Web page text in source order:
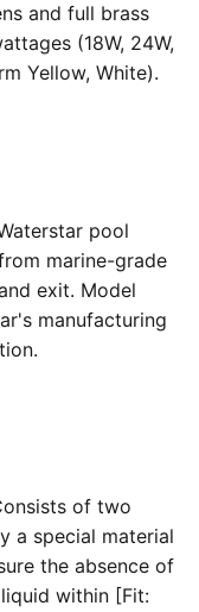
and full brass
(18W, 24W,
Yellow, White).
pool
marine-grade
exit. Model
manufacturing
of two
a special material
the absence of
within [Fit: